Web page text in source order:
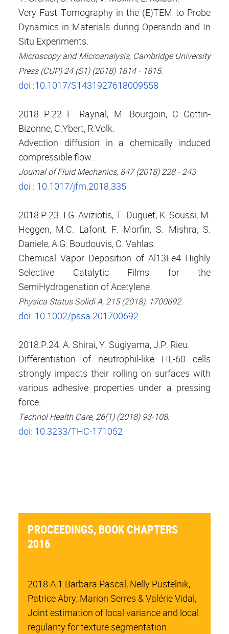
Very Fast Tomography in the (E)TEM to Probe
Dynamics in Materials during Operando and In
Situ Experiments.
Microscopy and Microanalysis, Cambridge University
Press (CUP) 24 (S1) (2018) 1814 - 1815.
doi :10.1017/S1431927618009558
2018 P.22 F. Raynal, M. Bourgoin, C Cottin-
Bizonne, C.Ybert, R.Volk.
Advection diffusion in a chemically induced
compressible flow.
Journal of Fluid Mechanics, 847 (2018) 228 - 243
doi : 10.1017/jfm.2018.335
2018.P.23. I.G. Aviziotis, T. Duguet, K. Soussi, M.
Heggen, M.C. Lafont, F. Morfin, S. Mishra, S.
Daniele, A.G. Boudouvis, C. Vahlas.
Chemical Vapor Deposition of Al13Fe4 Highly
Selective Catalytic Films for the
SemiHydrogenation of Acetylene.
Physica Status Solidi A, 215 (2018), 1700692.
doi: 10.1002/pssa.201700692
2018.P.24. A. Shirai, Y. Sugiyama, J.P. Rieu.
Differentiation of neutrophil-like HL-60 cells
strongly impacts their rolling on surfaces with
various adhesive properties under a pressing
force.
Technol Health Care, 26(1) (2018) 93-108.
doi: 10.3233/THC-171052
PROCEEDINGS, BOOK CHAPTERS
2016
2018 A.1.Barbara Pascal, Nelly Pustelnik,
Patrice Abry, Marion Serres & Valérie Vidal,
Joint estimation of local variance and local
regularity for texture segmentation.